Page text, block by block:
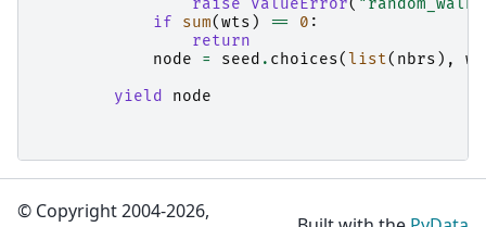
raise ValueError(
if
sum(wts ) == 0 :
return
node
= seed . choices( list( nbrs ),
yield
node
© Copyright 2004-2026,